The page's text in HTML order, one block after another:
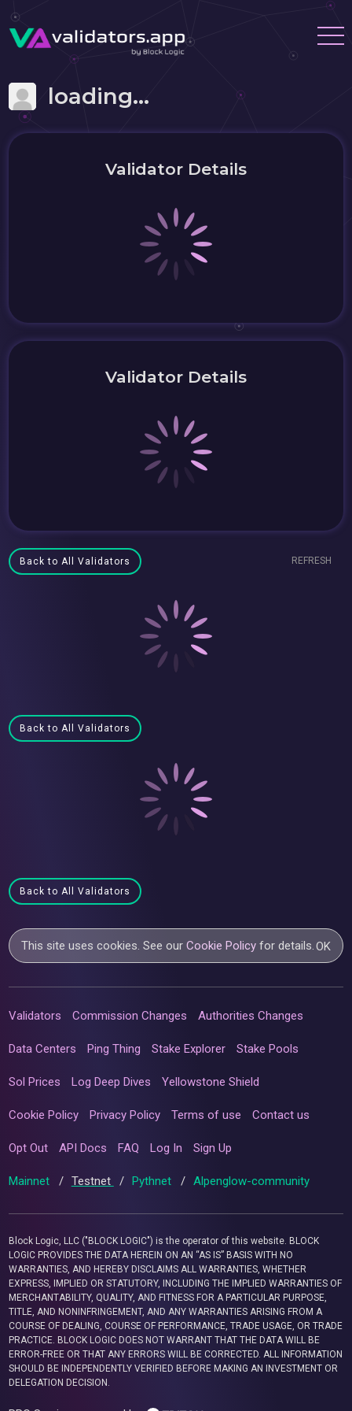
loading...
Validator Details
Validator Details
Back to All Validators REFRESH
Back to All Validators
Back to All Validators
This site uses cookies. See ourCookie Policy for details.OK
Validators Commission Changes Authorities Changes
Data Centers Ping Thing Stake Explorer Stake Pools
Sol Prices Log Deep Dives Yellowstone Shield
Cookie Policy Privacy Policy Terms of use Contact us
Opt Out API Docs FAQ Log In Sign Up
Mainnet / Testnet / Pythnet / Alpenglow-community
Block Logic, LLC ("BLOCK LOGIC") is the operator of this website. BLOCK
LOGIC PROVIDES THE DATA HEREIN ON AN “AS IS” BASIS WITH NO
WARRANTIES, AND HEREBY DISCLAIMS ALL WARRANTIES, WHETHER
EXPRESS, IMPLIED OR STATUTORY, INCLUDING THE IMPLIED WARRANTIES OF
MERCHANTABILITY, QUALITY, AND FITNESS FOR A PARTICULAR PURPOSE,
TITLE, AND NONINFRINGEMENT, AND ANY WARRANTIES ARISING FROM A
COURSE OF DEALING, COURSE OF PERFORMANCE, TRADE USAGE, OR TRADE
PRACTICE. BLOCK LOGIC DOES NOT WARRANT THAT THE DATA WILL BE
ERROR-FREE OR THAT ANY ERRORS WILL BE CORRECTED. ALL INFORMATION
SHOULD BE INDEPENDENTLY VERIFIED BEFORE MAKING AN INVESTMENT OR
DELEGATION DECISION.